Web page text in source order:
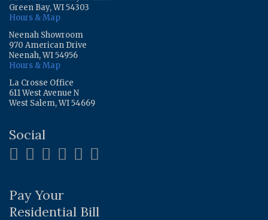
Green Bay, WI 54303
Hours & Map
Neenah Showroom
970 American Drive
Neenah, WI 54956
Hours & Map
La Crosse Office
611 West Avenue N
West Salem, WI 54669
Social
Pay Your
Residential Bill